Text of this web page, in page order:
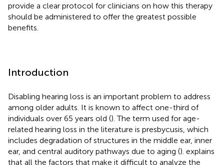
provide a clear protocol for clinicians on how this therapy
should be administered to offer the greatest possible
benefits.
Introduction
Disabling hearing loss is an important problem to address
among older adults. It is known to affect one-third of
individuals over 65 years old (). The term used for age-
related hearing loss in the literature is presbycusis, which
includes degradation of structures in the middle ear, inner
ear, and central auditory pathways due to aging (). explains
that all the factors that make it difficult to analyze the